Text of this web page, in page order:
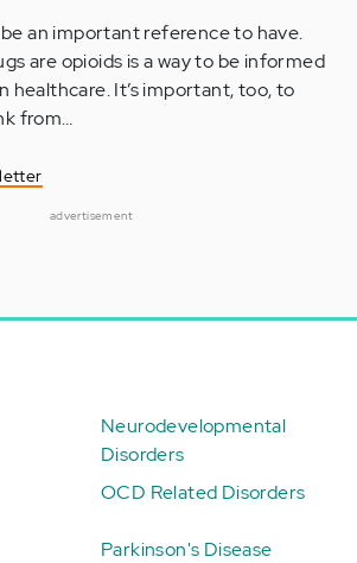
an important reference to have.
are opioids is a way to be informed
healthcare. It’s important, too, to
from…
advertisement
Neurodevelopmental
Disorders
OCD Related Disorders
Parkinson's Disease